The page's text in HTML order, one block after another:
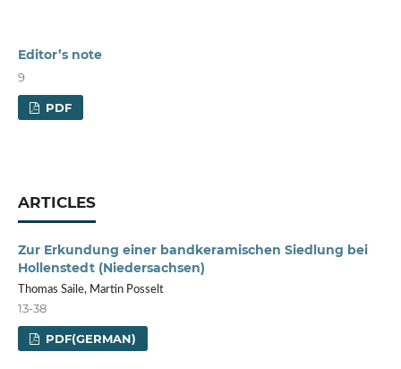
Editor’s note
9
PDF
ARTICLES
Zur Erkundung einer bandkeramischen Siedlung bei
Hollenstedt (Niedersachsen)
Thomas Saile, Martin Posselt
13-38
PDF(GERMAN)